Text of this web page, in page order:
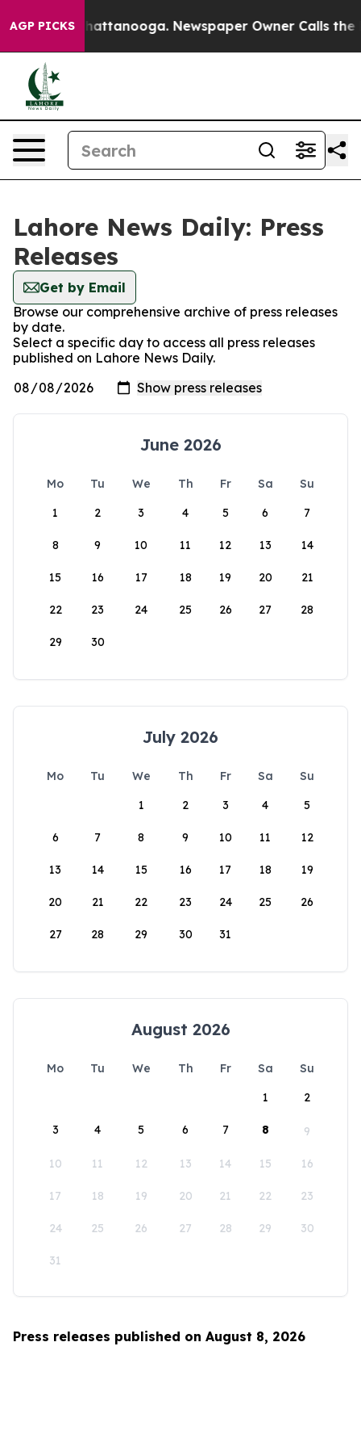
AGP PICKS
Chaos in Chattanooga. Newspaper Owner Calls the
Lahore News Daily: Press
Releases
Get by Email
Browse our comprehensive archive of press releases
by date.
Select a specific day to access all press releases
published on Lahore News Daily.
June 2026
Mo Tu We Th Fr Sa
Su
1
2 3 4 5 6 7
8 9 10 11 12 13 14
15 16 17 18 19 20 21
22 23 24 25 26 27 28
29 30
July 2026
Mo Tu We Th Fr Sa
Su
1
2 3 4 5
6 7 8 9 10 11 12
13 14 15 16 17 18 19
20 21 22 23 24 25 26
27 28 29 30 31
August 2026
Mo Tu We Th Fr Sa
Su
1
2
3 4 5 6 7 8 9
10 11 12 13 14 15 16
17 18 19 20 21 22 23
24 25 26 27 28 29 30
31
Press releases published on August 8, 2026